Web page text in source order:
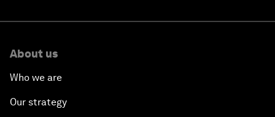
About us
Who we are
Our strategy